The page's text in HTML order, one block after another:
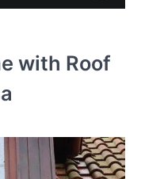
with Roof